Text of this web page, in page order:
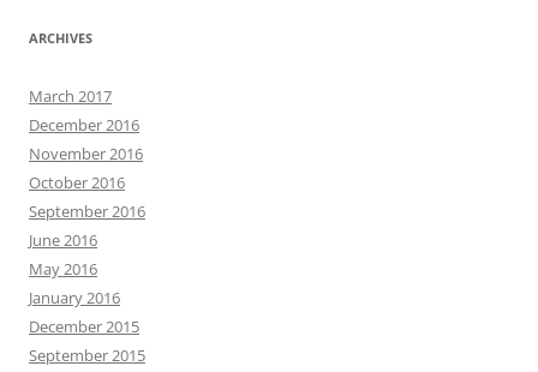
ARCHIVES
March 2017
December 2016
November 2016
October 2016
September 2016
June 2016
May 2016
January 2016
December 2015
September 2015